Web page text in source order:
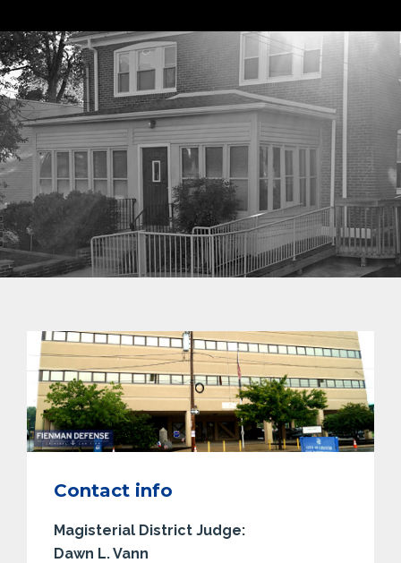
Contact info
Magisterial District Judge:
Dawn L. Vann